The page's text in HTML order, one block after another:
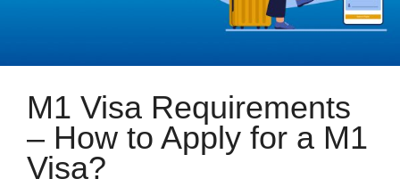
M1 Visa Requirements
– How to Apply for a M1
Visa?